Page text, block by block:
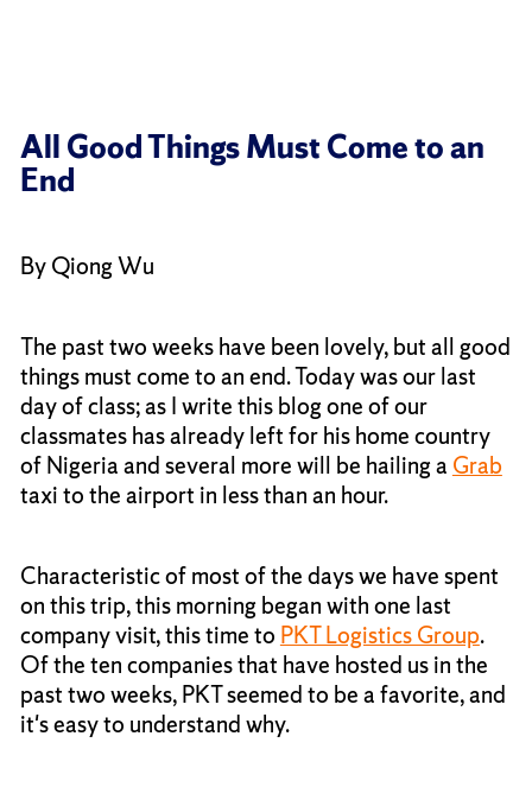
All Good Things Must Come to an
End
By Qiong Wu
The past two weeks have been lovely, but all good
things must come to an end. Today was our last
day of class; as I write this blog one of our
classmates has already left for his home country
of Nigeria and several more will be hailing a Grab
taxi to the airport in less than an hour.
Characteristic of most of the days we have spent
on this trip, this morning began with one last
company visit, this time to PKT Logistics Group.
Of the ten companies that have hosted us in the
past two weeks, PKT seemed to be a favorite, and
it's easy to understand why.